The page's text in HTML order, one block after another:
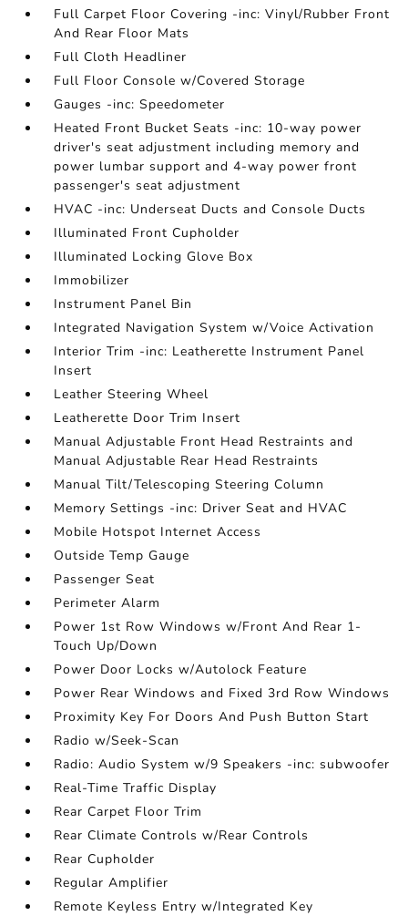
Full Carpet Floor Covering -inc: Vinyl/Rubber Front
And Rear Floor Mats
Full Cloth Headliner
Full Floor Console w/Covered Storage
Gauges -inc: Speedometer
Heated Front Bucket Seats -inc: 10-way power
driver's seat adjustment including memory and
power lumbar support and 4-way power front
passenger's seat adjustment
HVAC -inc: Underseat Ducts and Console Ducts
Illuminated Front Cupholder
Illuminated Locking Glove Box
Immobilizer
Instrument Panel Bin
Integrated Navigation System w/Voice Activation
Interior Trim -inc: Leatherette Instrument Panel
Insert
Leather Steering Wheel
Leatherette Door Trim Insert
Manual Adjustable Front Head Restraints and
Manual Adjustable Rear Head Restraints
Manual Tilt/Telescoping Steering Column
Memory Settings -inc: Driver Seat and HVAC
Mobile Hotspot Internet Access
Outside Temp Gauge
Passenger Seat
Perimeter Alarm
Power 1st Row Windows w/Front And Rear 1-
Touch Up/Down
Power Door Locks w/Autolock Feature
Power Rear Windows and Fixed 3rd Row Windows
Proximity Key For Doors And Push Button Start
Radio w/Seek-Scan
Radio: Audio System w/9 Speakers -inc: subwoofer
Real-Time Traffic Display
Rear Carpet Floor Trim
Rear Climate Controls w/Rear Controls
Rear Cupholder
Regular Amplifier
Remote Keyless Entry w/Integrated Key